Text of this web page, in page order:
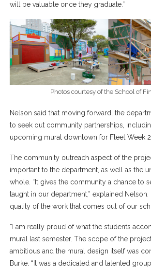
will be valuable once they graduate.”
Photos courtesy of the School of
Nelson said that moving forward, the
to seek out community partnerships,
upcoming mural downtown for Fleet Week
The community outreach aspect of the
important to the department, as well as the
whole. “It gives the community a chance to
taught in our department,” explained Nelson.
quality of the work that comes out of our
“I am really proud of what the students
mural last semester. The scope of the
ambitious and the mural design itself was
Burke. “It was a dedicated and talented